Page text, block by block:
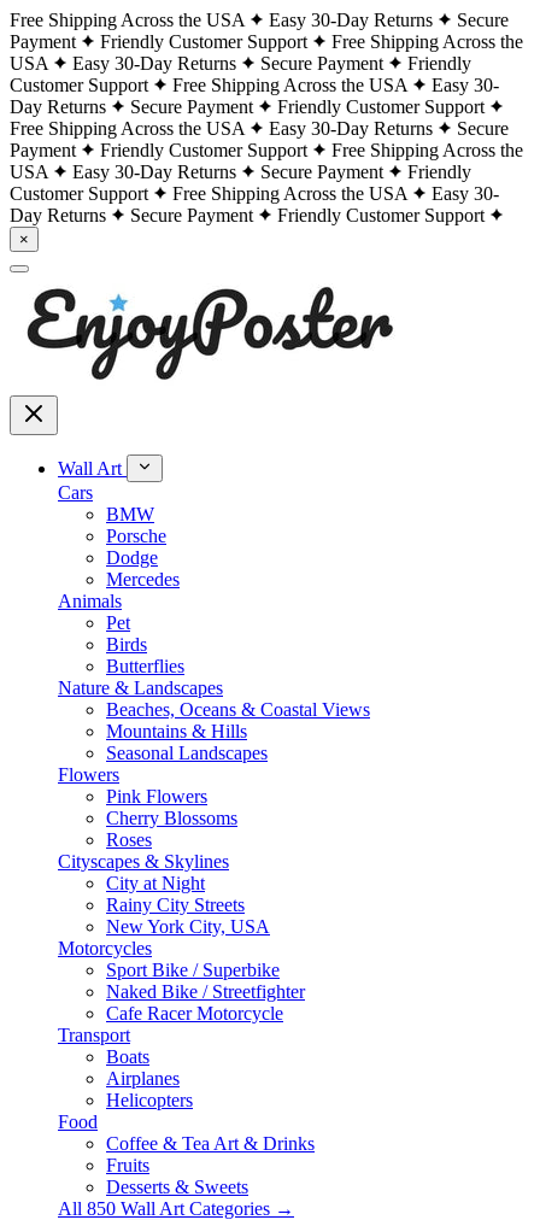
Free Shipping Across the USA Easy 30-Day Returns
Secure
Payment
Friendly Customer Support
Free Shipping Across the
USA
Easy 30-Day Returns Secure Payment
Friendly
Customer Support
Free Shipping Across the USA
Easy 30-
Day Returns
Secure Payment
Friendly Customer Support
Free Shipping Across the USA
Easy 30-Day Returns
Secure
Payment
Friendly Customer Support
Free Shipping Across the
USA
Easy 30-Day Returns Secure Payment
Friendly
Customer Support
Free Shipping Across the USA
Easy 30-
Day Returns
Secure Payment Friendly Customer Support
×
Wall Art
Cars
BMW
Porsche
Dodge
Mercedes
Animals
Pet
Birds
Butterflies
Nature & Landscapes
Beaches, Oceans & Coastal Views
Mountains & Hills
Seasonal Landscapes
Flowers
Pink Flowers
Cherry Blossoms
Roses
Cityscapes & Skylines
City at Night
Rainy City Streets
New York City, USA
Motorcycles
Sport Bike / Superbike
Naked Bike / Streetfighter
Cafe Racer Motorcycle
Transport
Boats
Airplanes
Helicopters
Food
Coffee & Tea Art & Drinks
Fruits
Desserts & Sweets
All 850 Wall Art Categories →